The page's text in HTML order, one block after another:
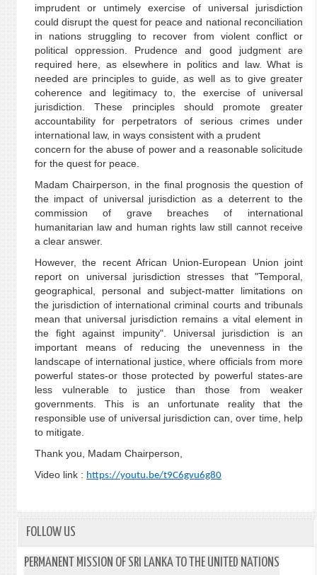
imprudent or untimely exercise of universal jurisdiction
could disrupt the quest for peace and national reconciliation
in nations struggling to recover from violent conflict or
political oppression. Prudence and good judgment are
required here, as elsewhere in politics and law. What is
needed are principles to guide, as well as to give greater
coherence and legitimacy to, the exercise of universal
jurisdiction. These principles should promote greater
accountability for perpetrators of serious crimes under
international law, in ways consistent with a prudent
concern for the abuse of power and a reasonable solicitude
for the quest for peace.
Madam Chairperson, in the final prognosis the question of
the impact of universal jurisdiction as a deterrent to the
commission of grave breaches of international
humanitarian law and human rights law still cannot receive
a clear answer.
However, the recent African Union-European Union joint
report on universal jurisdiction stresses that "Temporal,
geographical, personal and subject-matter limitations on
the jurisdiction of international criminal courts and tribunals
mean that universal jurisdiction remains a vital element in
the fight against impunity". Universal jurisdiction is an
important means of reducing the unevenness in the
landscape of international justice, where officials from more
powerful states-or those protected by powerful states-are
less vulnerable to justice than those from weaker
governments. This is an unfortunate reality that the
responsible use of universal jurisdiction can, over time, help
to mitigate.
Thank you, Madam Chairperson,
Video link : https://youtu.be/t9C6gvu6g80
FOLLOW US
PERMANENT MISSION OF SRI LANKA TO THE UNITED NATIONS